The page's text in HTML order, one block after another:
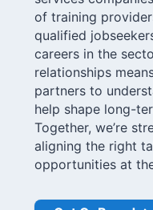
of training
qualified
careers in the
relationships
partners to
help shape long-
Together, we’re
aligning the right
opportunities at